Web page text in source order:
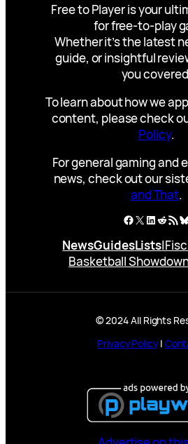
Free to Player is your
for free-to-play
Whether it’s the latest
guide, or insightful
you
To learn about how we
content, please check
Policy.
For general gaming and
news, check out our
and That.
Facebook
X LinkedIn
RSS
NewsGuidesLists|
Basketball
© 2024 All Rights
Privacy Policy|